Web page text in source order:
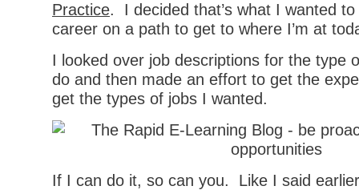
Practice. I decided that’s what I wanted
career on a path to get to where I’m at
I looked over job descriptions for the type
do and then made an effort to get the
get the types of jobs I wanted.
If I can do it, so can you. Like I said